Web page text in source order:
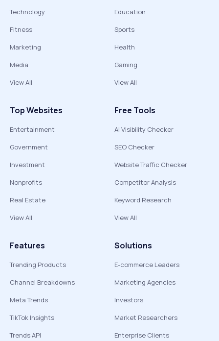
Technology
Fitness
Marketing
Media
View All
Education
Sports
Health
Gaming
View All
Top Websites
Entertainment
Government
Investment
Nonprofits
Real Estate
View All
Free Tools
AI Visibility Checker
SEO Checker
Website Traffic Checker
Competitor Analysis
Keyword Research
View All
Features
Trending Products
Channel Breakdowns
Meta Trends
TikTok Insights
Trends API
Solutions
E-commerce Leaders
Marketing Agencies
Investors
Market Researchers
Enterprise Clients